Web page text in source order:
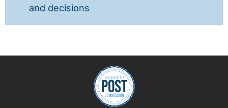
and decisions